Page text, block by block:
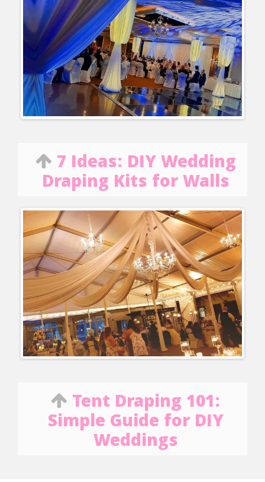
7 Ideas: DIY Wedding
Draping Kits for Walls
Tent Draping 101:
Simple Guide for DIY
Weddings